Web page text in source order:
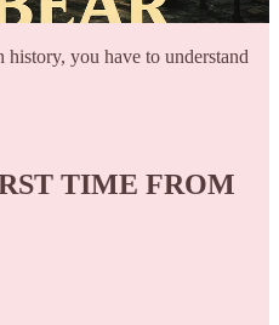
history, you have to understand
TIME FROM